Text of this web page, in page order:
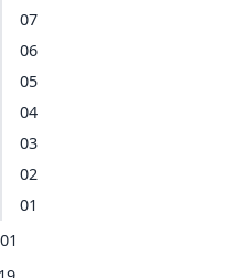
07
06
05
04
03
02
01
01